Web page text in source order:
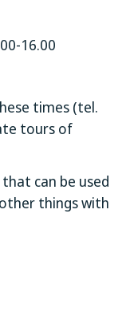
16.00
times (tel.
tours of
can be used
things with